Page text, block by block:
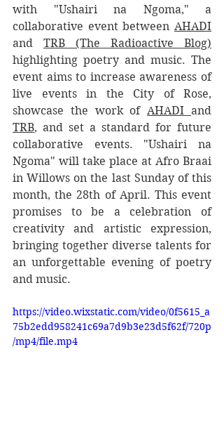
with "Ushairi na Ngoma," a
collaborative event between AHADI
and TRB (The Radioactive Blog)
highlighting poetry and music. The
event aims to increase awareness of
live events in the City of Rose,
showcase the work of AHADI
TRB, and set a standard for future
collaborative events. "Ushairi na
Ngoma" will take place at Afro Braai
in Willows on the last Sunday of this
month, the 28th of April. This event
promises to be a celebration of
creativity and artistic expression,
bringing together diverse talents for
an unforgettable evening of poetry
and music.
https://video.wixstatic.com/video/0f5615_a
75b2edd958241c69a7d9b3e23d5f62f/720p
/mp4/file.mp4